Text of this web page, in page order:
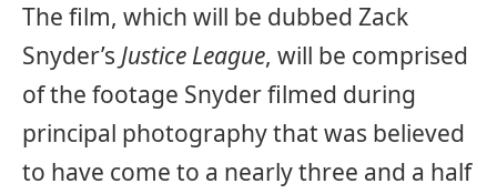
The film, which will be dubbed Zack
Snyder’s Justice League, will be comprised
of the footage Snyder filmed during
principal photography that was believed
to have come to a nearly three and a half